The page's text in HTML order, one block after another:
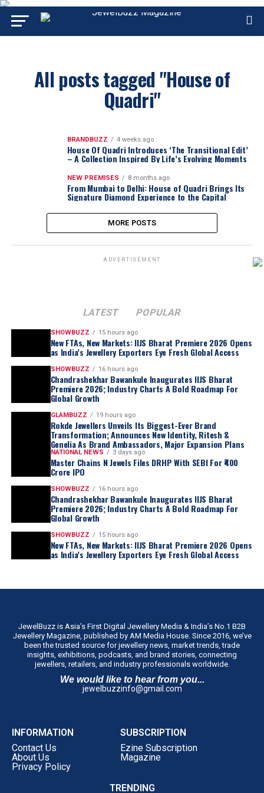
All posts tagged "House of
Quadri"
BRANDBUZZ 4 weeks ago
House Of Quadri Introduces ‘The Transitional Edit’
– A Collection Inspired By Life’s Evolving Moments
NEW PREMISES 8 months ago
From Mumbai to Delhi: House of Quadri Brings Its
Signature Diamond Experience to the Capital
MORE POSTS
ADVERTISEMENT
LATEST POPULAR
SHOWBUZZ 15 hours ago
New FTAs, New Markets: IIJS Bharat Premiere 2026 Opens
as India’s Jewellery Exporters Eye Fresh Global Access
SHOWBUZZ 16 hours ago
Chandrashekhar Bawankule Inaugurates IIJS Bharat
Premiere 2026; Industry Charts A Bold Roadmap For
Global Growth
GLAMBUZZ 19 hours ago
Rokde Jewellers Unveils Its Biggest-Ever Brand
Transformation; Announces New Identity, Ritesh &
Genelia As Brand Ambassadors, Major Expansion Plans
NATIONAL NEWS 3 days ago
Master Chains N Jewels Files DRHP With SEBI For ₹400
Crore IPO
SHOWBUZZ 16 hours ago
Chandrashekhar Bawankule Inaugurates IIJS Bharat
Premiere 2026; Industry Charts A Bold Roadmap For
Global Growth
SHOWBUZZ 15 hours ago
New FTAs, New Markets: IIJS Bharat Premiere 2026 Opens
as India’s Jewellery Exporters Eye Fresh Global Access
JewelBuzz is Asia’s First Digital Jewellery Media & India’s No.1 B2B
Jewellery Magazine, published by AM Media House. Since 2016, we’ve
been the trusted source for jewellery news, market trends, trade
insights, exhibitions, podcasts, and brand stories, connecting
jewellers, retailers, and industry professionals worldwide.
We would like to hear from you...
jewelbuzzinfo@gmail.com
INFORMATION
Contact Us
About Us
Privacy Policy
SUBSCRIPTION
Ezine Subscription
Magazine
TRENDING